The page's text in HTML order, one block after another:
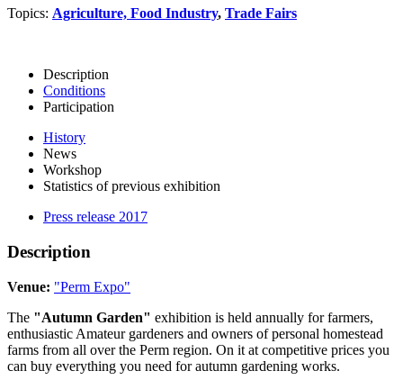
Topics: Agriculture, Food Industry, Trade Fairs
Description
Conditions
Participation
History
News
Workshop
Statistics of previous exhibition
Press release 2017
Description
Venue: "Perm Expo"
The "Autumn Garden" exhibition is held annually for farmers,
enthusiastic Amateur gardeners and owners of personal homestead
farms from all over the Perm region. On it at competitive prices you
can buy everything you need for autumn gardening works.